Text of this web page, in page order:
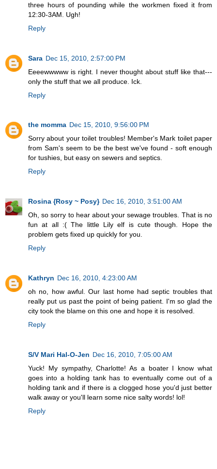
three hours of pounding while the workmen fixed it from
12:30-3AM. Ugh!
Reply
Sara Dec 15, 2010, 2:57:00 PM
Eeeewwwww is right. I never thought about stuff like that---
only the stuff that we all produce. Ick.
Reply
the momma Dec 15, 2010, 9:56:00 PM
Sorry about your toilet troubles! Member's Mark toilet paper
from Sam's seem to be the best we've found - soft enough
for tushies, but easy on sewers and septics.
Reply
Rosina {Rosy ~ Posy} Dec 16, 2010, 3:51:00 AM
Oh, so sorry to hear about your sewage troubles. That is no
fun at all :( The little Lily elf is cute though. Hope the
problem gets fixed up quickly for you.
Reply
Kathryn Dec 16, 2010, 4:23:00 AM
oh no, how awful. Our last home had septic troubles that
really put us past the point of being patient. I'm so glad the
city took the blame on this one and hope it is resolved.
Reply
S/V Mari Hal-O-Jen Dec 16, 2010, 7:05:00 AM
Yuck! My sympathy, Charlotte! As a boater I know what
goes into a holding tank has to eventually come out of a
holding tank and if there is a clogged hose you'd just better
walk away or you'll learn some nice salty words! lol!
Reply